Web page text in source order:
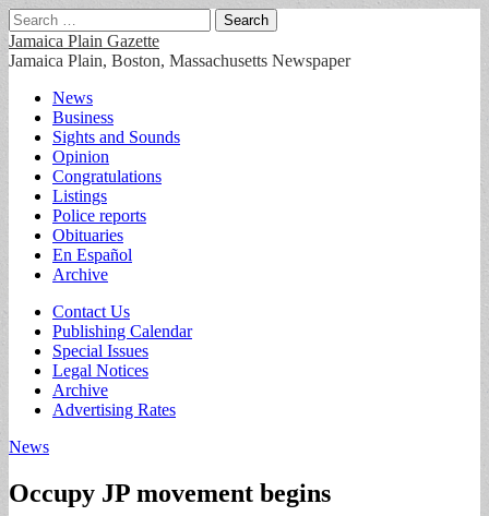
Search
for:
Jamaica Plain Gazette
Jamaica Plain, Boston, Massachusetts Newspaper
Main
menu
Skip
content
News
Business
Sights and Sounds
Opinion
Congratulations
Listings
Police reports
Obituaries
En Español
Archive
Sub
menu
Contact Us
Publishing Calendar
Special Issues
Legal Notices
Archive
Advertising Rates
News
Occupy JP movement begins